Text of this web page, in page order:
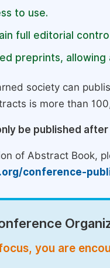
to use.
full editorial
preprints,
society can
is more than
be published
of Abstract Book,
conference-
you are